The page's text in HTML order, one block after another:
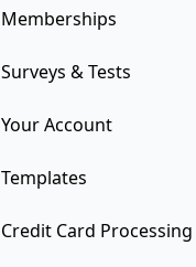
Memberships
Surveys & Tests
Your Account
Templates
Credit Card Processing